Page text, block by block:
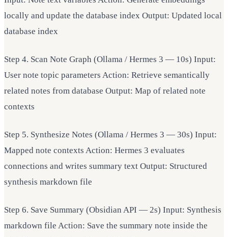
locally and update the database index Output: Updated local
database index
Step 4. Scan Note Graph (Ollama / Hermes 3 — 10s) Input:
User note topic parameters Action: Retrieve semantically
related notes from database Output: Map of related note
contexts
Step 5. Synthesize Notes (Ollama / Hermes 3 — 30s) Input:
Mapped note contexts Action: Hermes 3 evaluates
connections and writes summary text Output: Structured
synthesis markdown file
Step 6. Save Summary (Obsidian API — 2s) Input: Synthesis
markdown file Action: Save the summary note inside the